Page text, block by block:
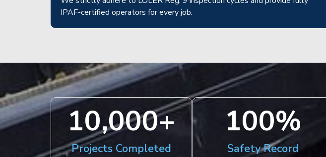
IPAF-certified operators for every job.
Projects Completed
10,000+
Safety Record
100%